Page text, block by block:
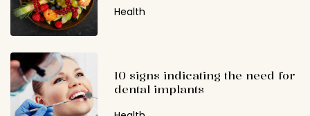
Health
10 signs indicating the need for
dental implants